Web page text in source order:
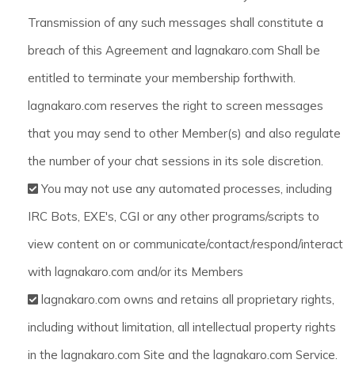
Transmission of any such messages shall constitute a
breach of this Agreement and lagnakaro.com Shall be
entitled to terminate your membership forthwith.
lagnakaro.com reserves the right to screen messages
that you may send to other Member(s) and also regulate
the number of your chat sessions in its sole discretion.
You may not use any automated processes, including
IRC Bots, EXE's, CGI or any other programs/scripts to
view content on or communicate/contact/respond/interact
with lagnakaro.com and/or its Members
lagnakaro.com owns and retains all proprietary rights,
including without limitation, all intellectual property rights
in the lagnakaro.com Site and the lagnakaro.com Service.